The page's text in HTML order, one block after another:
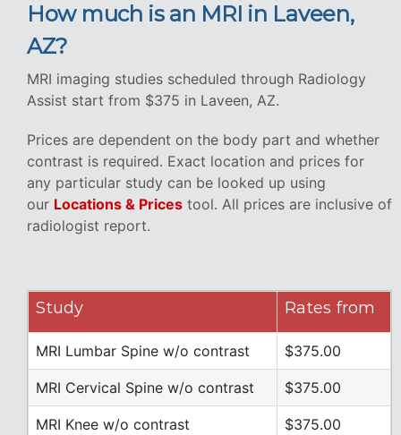
How much is an MRI in Laveen,
AZ?
MRI imaging studies scheduled through Radiology
Assist start from $375 in Laveen, AZ.
Prices are dependent on the body part and whether
contrast is required. Exact location and prices for
any particular study can be looked up using
our Locations & Prices tool. All prices are inclusive of
radiologist report.
Study Rates from
MRI Lumbar Spine w/o contrast $375.00
MRI Cervical Spine w/o contrast $375.00
MRI Knee w/o contrast $375.00